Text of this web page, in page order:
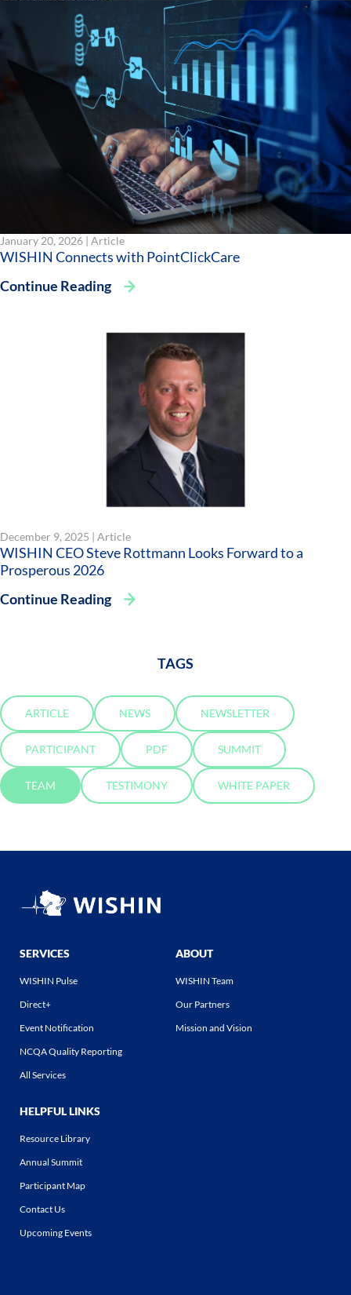
January 20, 2026 | Article
WISHIN Connects with PointClickCare
Continue Reading
December 9, 2025 | Article
WISHIN CEO Steve Rottmann Looks Forward to a
Prosperous 2026
Continue Reading
TAGS
ARTICLE NEWS NEWSLETTER
PARTICIPANT PDF SUMMIT
TEAM TESTIMONY WHITE PAPER
SERVICES
WISHIN Pulse
Direct+
Event Notification
NCQA Quality Reporting
All Services
ABOUT
WISHIN Team
Our Partners
Mission and Vision
HELPFUL LINKS
Resource Library
Annual Summit
Participant Map
Contact Us
Upcoming Events